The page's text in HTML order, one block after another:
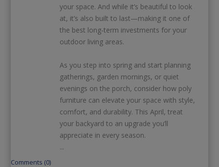
your space. And while it’s beautiful to look
at, it’s also built to last—making it one of
the best long‑term investments for your
outdoor living areas.
As you step into spring and start planning
gatherings, garden mornings, or quiet
evenings on the porch, consider how poly
furniture can elevate your space with style,
comfort, and durability. This April, treat
your backyard to an upgrade you’ll
appreciate in every season.
...
Comments (0)